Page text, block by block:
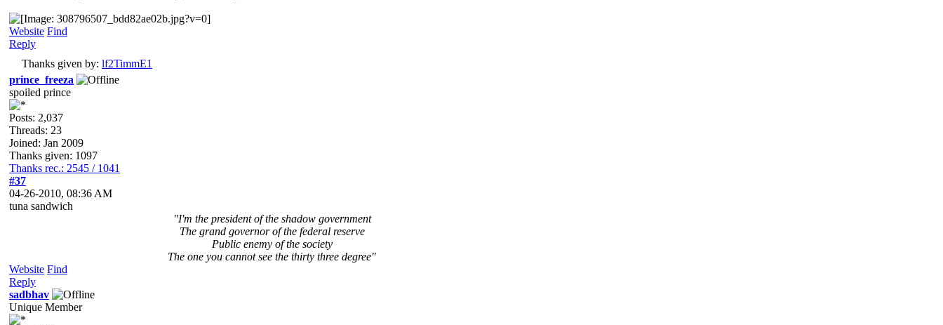
Website Find
Reply
Thanks given by: lf2TimmE1
prince_freeza
spoiled prince
Posts: 2,037
Threads: 23
Joined: Jan 2009
Thanks given: 1097
Thanks rec.: 2545 / 1041
#37
04-26-2010, 08:36 AM
tuna sandwich
"I'm the president of the shadow government
The grand governor of the federal reserve
Public enemy of the society
The one you cannot see the thirty three degree"
Website Find
Reply
sadbhav
Unique Member